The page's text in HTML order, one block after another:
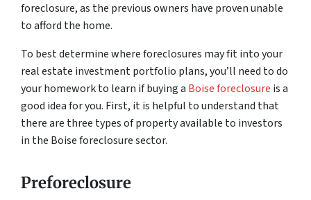
foreclosure, as the previous owners have proven unable
to afford the home.
To best determine where foreclosures may fit into your
real estate investment portfolio plans, you’ll need to do
your homework to learn if buying a Boise foreclosure is a
good idea for you. First, it is helpful to understand that
there are three types of property available to investors
in the Boise foreclosure sector.
Preforeclosure